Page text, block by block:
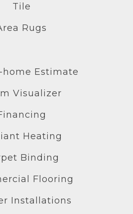
Tile
Rugs
home Estimate
Visualizer
Heating
Binding
Flooring
Installations